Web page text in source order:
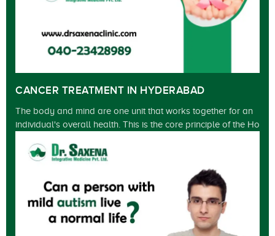
CANCER TREATMENT IN HYDERABAD
The body and mind are one unit that works together for an
individual's overall health. This is the core principle of the Ho